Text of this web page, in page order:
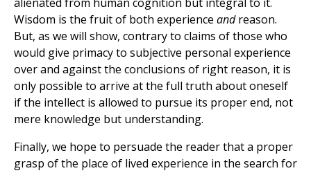
Wisdom is the fruit of both experience andreason.
But, as we will show, contrary to claims of those who
would give primacy to subjective personal experience
over and against the conclusions of right reason, it is
only possible to arrive at the full truth about oneself
if the intellect is allowed to pursue its proper end, not
mere knowledge but understanding.
Finally, we hope to persuade the reader that a proper
grasp of the place of lived experience in the search for